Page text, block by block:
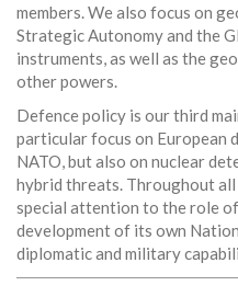
members. We also focus on
Strategic Autonomy and the
instruments, as well as the
other powers.
Defence policy is our third
particular focus on European
NATO, but also on nuclear
hybrid threats. Throughout
special attention to the role
development of its own
diplomatic and military